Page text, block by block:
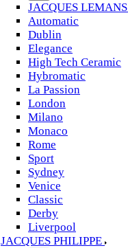
JACQUES LEMANS
Automatic
Dublin
Elegance
High Tech Ceramic
Hybromatic
La Passion
London
Milano
Monaco
Rome
Sport
Sydney
Venice
Classic
Derby
Liverpool
JACQUES PHILIPPE